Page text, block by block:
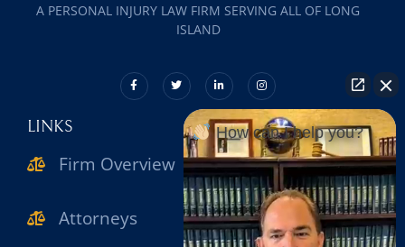
A PERSONAL INJURY LAW FIRM SERVING ALL OF LONG
ISLAND
LINKS
Firm Overview
Attorneys
How can I help you?